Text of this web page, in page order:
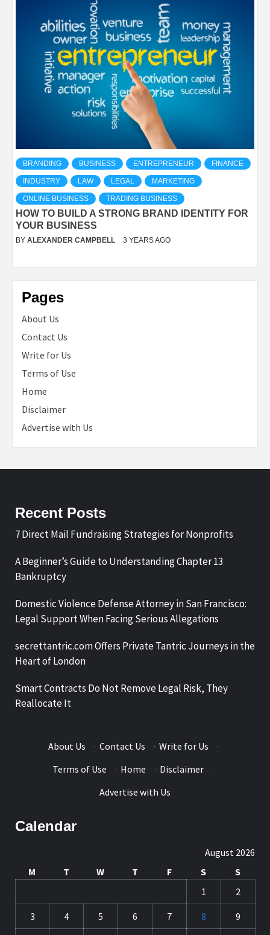
BRANDING BUSINESS ENTREPRENEUR FINANCE
INDUSTRY LAW LEGAL MARKETING
ONLINE BUSINESS TRADING BUSINESS
HOW TO BUILD A STRONG BRAND IDENTITY FOR
YOUR BUSINESS
BY ALEXANDER CAMPBELL 3 YEARS AGO
Pages
About Us
Contact Us
Write for Us
Terms of Use
Home
Disclaimer
Advertise with Us
Recent Posts
7 Direct Mail Fundraising Strategies for Nonprofits
A Beginner’s Guide to Understanding Chapter 13
Bankruptcy
Domestic Violence Defense Attorney in San Francisco:
Legal Support When Facing Serious Allegations
secrettantric.com Offers Private Tantric Journeys in the
Heart of London
Smart Contracts Do Not Remove Legal Risk, They
Reallocate It
About Us · Contact Us · Write for Us
·
Terms of Use
· Home · Disclaimer
·
Advertise with Us
Calendar
August 2026
M
T W T F S
S
1
2
3 4 5 6 7 8 9